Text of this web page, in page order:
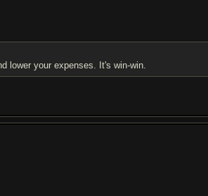
lower your expenses. It's win-win.